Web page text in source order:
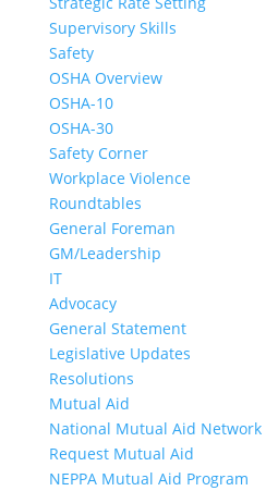
Supervisory Skills
Safety
OSHA Overview
OSHA-10
OSHA-30
Safety Corner
Workplace Violence
Roundtables
General Foreman
GM/Leadership
IT
Advocacy
General Statement
Legislative Updates
Resolutions
Mutual Aid
National Mutual Aid Network
Request Mutual Aid
NEPPA Mutual Aid Program